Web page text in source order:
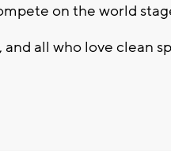
on the world
all who love clean